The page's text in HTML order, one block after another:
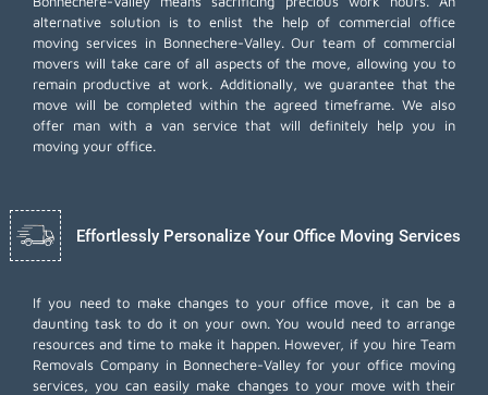
alternative solution is to enlist the help of commercial office
moving services in Bonnechere-Valley. Our team of commercial
movers will take care of all aspects of the move, allowing you to
remain productive at work. Additionally, we guarantee that the
move will be completed within the agreed timeframe. We also
offer man with a vanservice that will definitely help you in
moving your office.
Effortlessly Personalize Your Office Moving Services
If you need to make changes to your office move, it can be a
daunting task to do it on your own. You would need to arrange
resources and time to make it happen. However, if you hire Team
Removals Company in Bonnechere-Valley for youroffice moving
services , you can easily make changes to your move with their